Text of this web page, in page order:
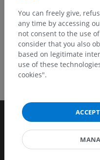
You can freely give,
any time by accessing
not consent to the use
consider that you also
based on legitimate
use of these
cookies".